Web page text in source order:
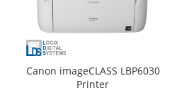
Canon imageCLASS LBP6030
Printer